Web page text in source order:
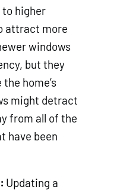
higher
attract more
windows
but they
home’s
might detract
from all of the
have been
Updating a